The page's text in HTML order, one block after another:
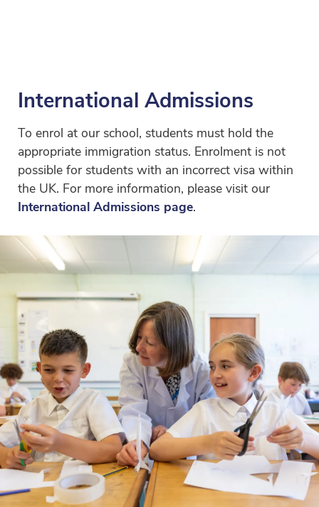
International Admissions
To enrol at our school, students must hold the
appropriate immigration status. Enrolment is not
possible for students with an incorrect visa within
the UK. For more information, please visit our
International Admissions page.